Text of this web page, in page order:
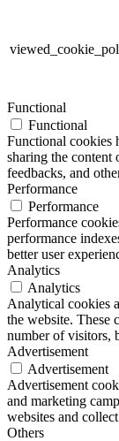
Functional
Functional
Functional cookies
sharing the content
feedbacks, and
Performance
Performance
Performance
performance
better user
Analytics
Analytics
Analytical cookies
the website. These
number of visitors,
Advertisement
Advertisement
Advertisement
and marketing
websites and
Others